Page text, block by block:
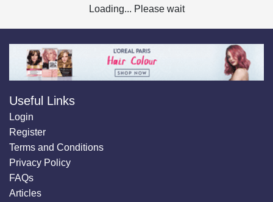
Loading... Please wait
Useful Links
Login
Register
Terms and Conditions
Privacy Policy
FAQs
Articles